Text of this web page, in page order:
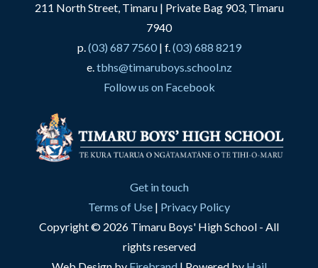
211 North Street, Timaru | Private Bag 903, Timaru
7940
p.(03) 687 7560| f.(03) 688 8219
e.tbhs@timaruboys.school.nz
Follow us on Facebook
Get in touch
Terms of Use | Privacy Policy
Copyright © 2026 Timaru Boys' High School - All
rights reserved